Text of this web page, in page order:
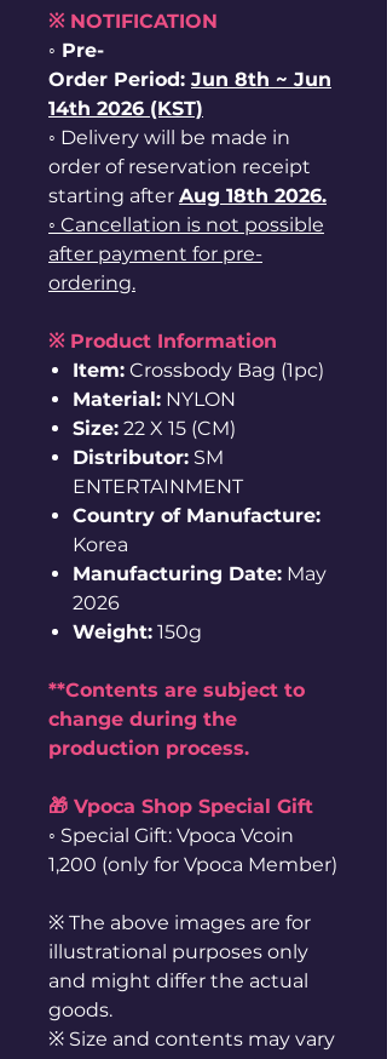
※ NOTIFICATION
◦ Pre-
Order Period: Jun 8th ~ Jun
14th 2026 (KST)
◦ Delivery will be made in
order of reservation receipt
starting after Aug 18th 2026.
◦ Cancellation is not possible
after payment for pre-
ordering.
※ Product Information
Item: Crossbody Bag (1pc)
Material: NYLON
Size: 22 X 15 (CM)
Distributor: SM
ENTERTAINMENT
Country of Manufacture:
Korea
Manufacturing Date: May
2026
Weight: 150g
**Contents are subject to
change during the
production process.
🎁 Vpoca Shop Special Gift
◦ Special Gift: Vpoca Vcoin
1,200 (only for Vpoca Member)
※ The above images are for
illustrational purposes only
and might differ the actual
goods.
※ Size and contents may vary